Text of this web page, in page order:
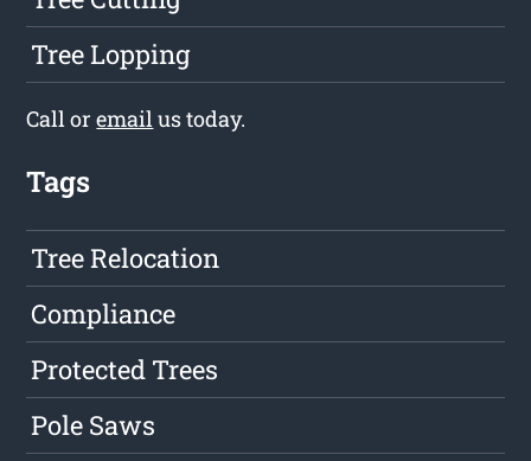
Tree Lopping
Call oremailus today.
Tags
Tree Relocation
Compliance
Protected Trees
Pole Saws